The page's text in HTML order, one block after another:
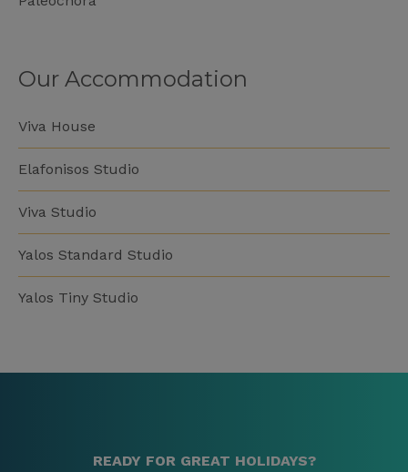
Our Accommodation
Viva House
Elafonisos Studio
Viva Studio
Yalos Standard Studio
Yalos Tiny Studio
READY FOR GREAT HOLIDAYS?